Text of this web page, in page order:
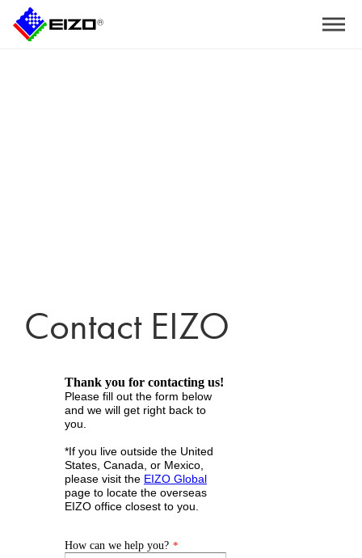
Home >Contact EIZO
Contact EIZO